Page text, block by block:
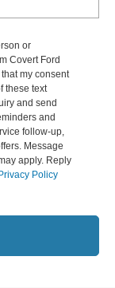
or
Covert Ford
my consent
these text
and send
and
follow-up,
Message
apply. Reply
Policy